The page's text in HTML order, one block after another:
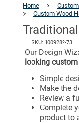
Home
Custom Wood
SKU: 1009282-73
Our Design
looking
Simple
Make the
Review a
Complete
product to